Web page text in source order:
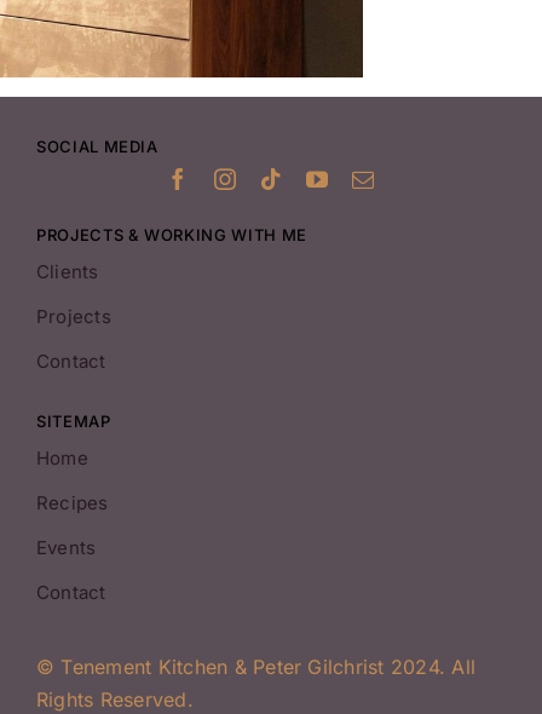
SOCIAL MEDIA
PROJECTS & WORKING WITH ME
Clients
Projects
Contact
SITEMAP
Home
Recipes
Events
Contact
© Tenement Kitchen & Peter Gilchrist 2024. All
Rights Reserved.